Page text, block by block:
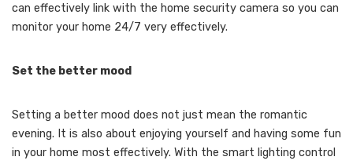
can effectively link with the home security camera so you can
monitor your home 24/7 very effectively.
Set the better mood
Setting a better mood does not just mean the romantic
evening. It is also about enjoying yourself and having some fun
in your home most effectively. With the smart lighting control